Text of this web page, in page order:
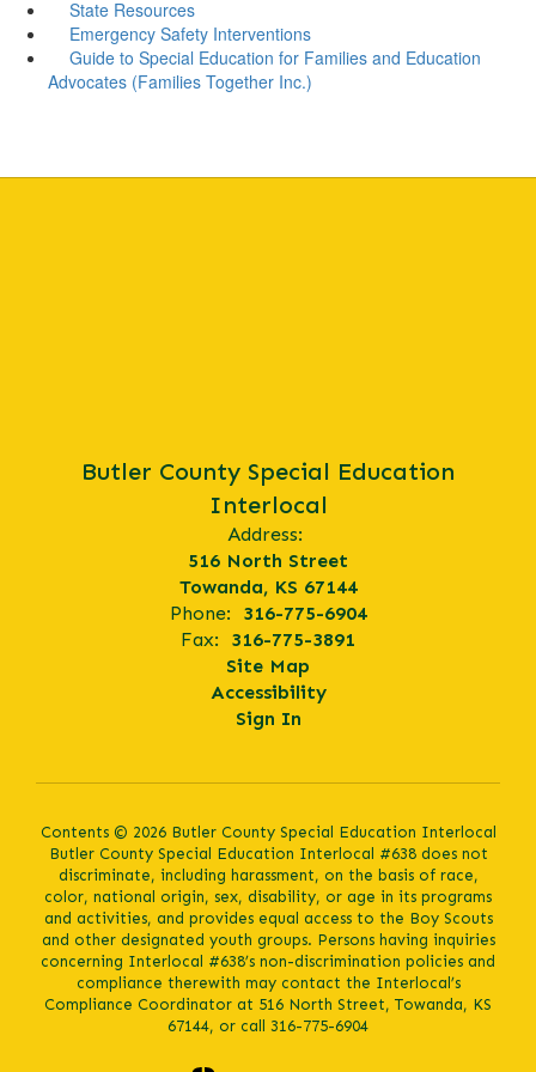
State Resources
Emergency Safety Interventions
Guide to Special Education for Families and Education
Advocates (Families Together Inc.)
Butler County Special Education
Interlocal
Address:
516 North Street
Towanda, KS 67144
Phone:
316-775-6904
Fax:
316-775-3891
Site Map
Accessibility
Sign In
Contents © 2026 Butler County Special Education Interlocal
Butler County Special Education Interlocal #638 does not
discriminate, including harassment, on the basis of race,
color, national origin, sex, disability, or age in its programs
and activities, and provides equal access to the Boy Scouts
and other designated youth groups. Persons having inquiries
concerning Interlocal #638’s non-discrimination policies and
compliance therewith may contact the Interlocal’s
Compliance Coordinator at 516 North Street, Towanda, KS
67144, or call 316-775-6904